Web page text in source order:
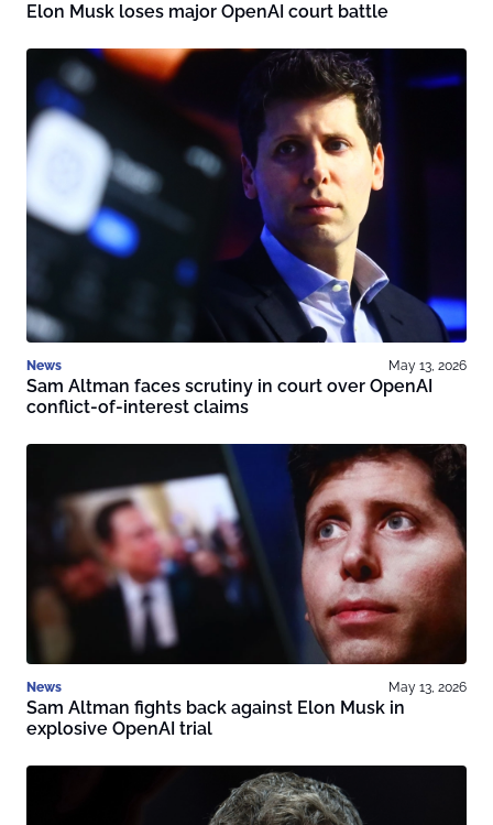
Elon Musk loses major OpenAI court battle
News May 13, 2026
Sam Altman faces scrutiny in court over OpenAI
conflict-of-interest claims
News May 13, 2026
Sam Altman fights back against Elon Musk in
explosive OpenAI trial